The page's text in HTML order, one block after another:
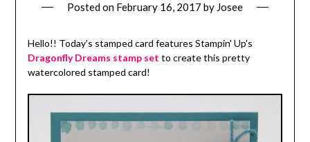
Posted on February 16, 2017 by Josee
Hello!! Today's stamped card features Stampin' Up's
Dragonfly Dreams stamp set to create this pretty
watercolored stamped card!